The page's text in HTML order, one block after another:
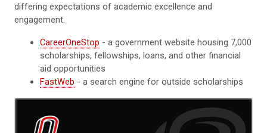
differing expectations of academic excellence and
engagement.
CareerOneStop - a government website housing 7,000
scholarships, fellowships, loans, and other financial
aid opportunities
FastWeb - a search engine for outside scholarships